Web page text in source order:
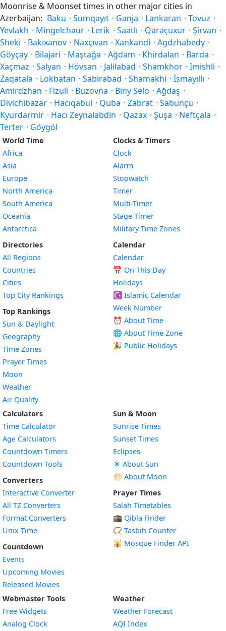
Moonrise & Moonset times in other major cities in
Azerbaijan: Baku · Sumqayıt · Ganja · Lankaran · Tovuz ·
Yevlakh · Mingelchaur · Lerik · Saatlı · Qaraçuxur · Şirvan ·
Sheki · Bakıxanov · Naxçıvan · Xankandi · Agdzhabedy ·
Göyçay · Bilajari · Maştağa · Ağdam · Khirdalan · Barda ·
Xaçmaz · Salyan · Hövsan · Jalilabad · Shamkhor · Imishli ·
Zaqatala · Lokbatan · Sabirabad · Shamakhi · İsmayıllı ·
Amirdzhan · Fizuli · Buzovna · Biny Selo · Ağdaş ·
Divichibazar · Hacıqabul · Quba · Zabrat · Sabunçu ·
Kyurdarmir · Hacı Zeynalabdin · Qazax · Şuşa · Neftçala ·
Terter · Göygöl
World Time
Africa
Asia
Europe
North America
South America
Oceania
Antarctica
Directories
All Regions
Countries
Cities
Top City Rankings
Top Rankings
Sun & Daylight
Geography
Time Zones
Prayer Times
Moon
Weather
Air Quality
Clocks & Timers
Clock
Alarm
Stopwatch
Timer
Multi-Timer
Stage Timer
Military Time Zones
Calendar
Calendar
📅 On This Day
Holidays
☪️ Islamic Calendar
Week Number
⏰ About Time
🌐 About Time Zone
🎉 Public Holidays
Calculators
Time Calculator
Age Calculators
Countdown Timers
Countdown Tools
Converters
Interactive Converter
All TZ Converters
Format Converters
Unix Time
Countdown
Events
Upcoming Movies
Released Movies
Sun & Moon
Sunrise Times
Sunset Times
Eclipses
☀️ About Sun
🌕 About Moon
Prayer Times
Salah Timetables
🕋 Qibla Finder
📿 Tasbih Counter
🕌 Mosque Finder API
Webmaster Tools
Free Widgets
Analog Clock
Weather
Weather Forecast
AQI Index